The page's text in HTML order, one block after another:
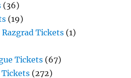
(36)
(19)
Razgrad Tickets (1)
Tickets (67)
Tickets (272)